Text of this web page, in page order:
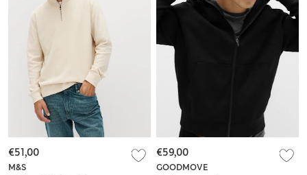
M&S
€51,00
GOODMOVE
€59,00